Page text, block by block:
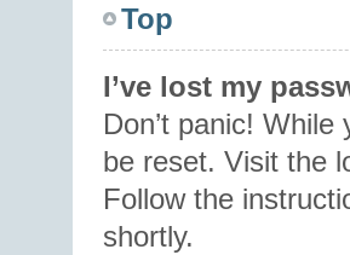
Top
I’ve lost my
Don’t panic!
be reset. Visit the
Follow the
shortly.